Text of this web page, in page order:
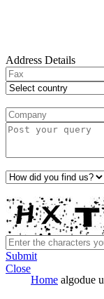
Address Details
Submit
Close
Home algodue